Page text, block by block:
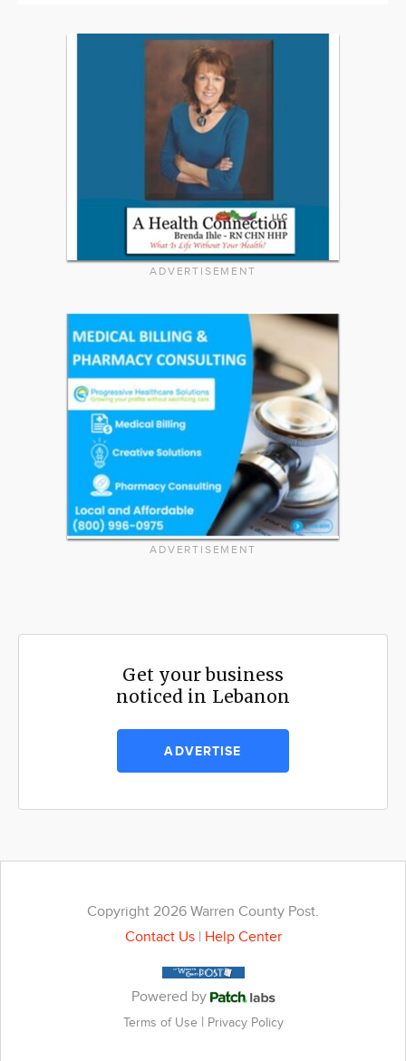
ADVERTISEMENT
ADVERTISEMENT
Get your business
noticed in Lebanon
ADVERTISE
Copyright 2026 Warren County Post.
Contact Us| Help Center
Powered by
Terms of Use | Privacy Policy